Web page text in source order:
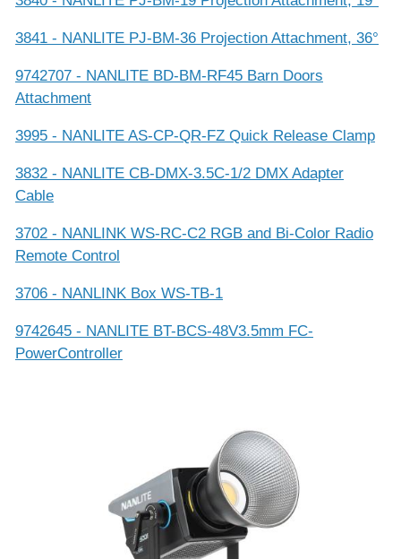
3841 - NANLITE PJ-BM-36 Projection Attachment, 36°
9742707 - NANLITE BD-BM-RF45 Barn Doors
Attachment
3995 - NANLITE AS-CP-QR-FZ Quick Release Clamp
3832 - NANLITE CB-DMX-3.5C-1/2 DMX Adapter
Cable
3702 - NANLINK WS-RC-C2 RGB and Bi-Color Radio
Remote Control
3706 - NANLINK Box WS-TB-1
9742645 - NANLITE BT-BCS-48V3.5mm FC-
PowerController